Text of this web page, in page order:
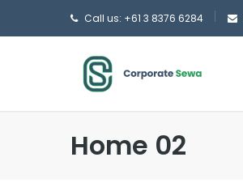
Call us: +61 3 8376 6284
Home 02